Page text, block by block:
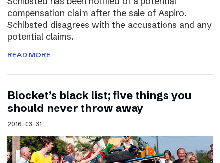
compensation claim after the sale of Aspiro.
Schibsted disagrees with the accusations and any
potential claims.
READ MORE
Blocket’s black list; five things you
should never throw away
2016-03-31